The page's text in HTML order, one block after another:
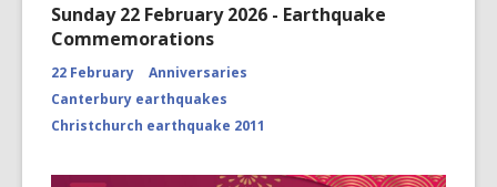
Sunday 22 February 2026 - Earthquake
Commemorations
22 February
Anniversaries
Canterbury earthquakes
Christchurch earthquake 2011